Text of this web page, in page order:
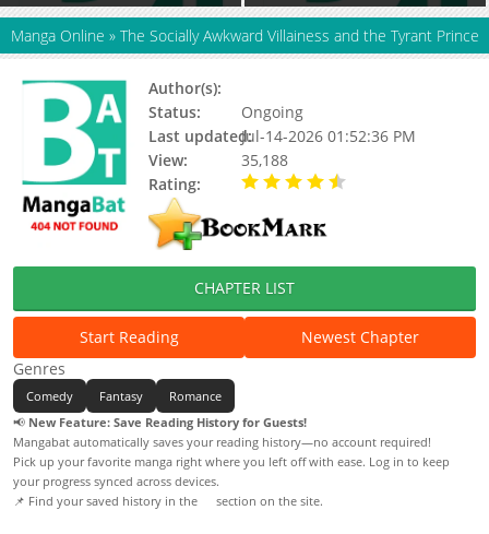
Manga Online » The Socially Awkward Villainess and the Tyrant Prince
Author(s):
Status:
Ongoing
Last updated:Jul-14-2026 01:52:36 PM
View:
35,188
Rating:
CHAPTER LIST
Start Reading
Newest Chapter
Genres
Comedy Fantasy
Romance
📢 New Feature: Save Reading History for Guests!
Mangabat automatically saves your reading history—no account required!
Pick up your favorite manga right where you left off with ease. Log in to keep
your progress synced across devices.
📌 Find your saved history in the
section on the site.